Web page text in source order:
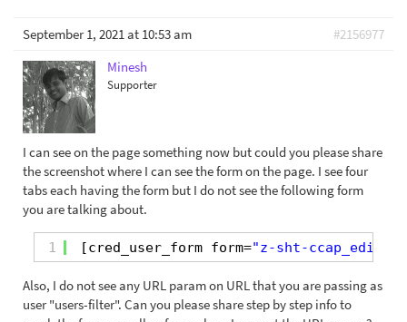
September 1, 2021 at 10:53 am
#2156977
Minesh
Supporter
I can see on the page something now but could you please share
the screenshot where I can see the form on the page. I see four
tabs each having the form but I do not see the following form
you are talking about.
1 [cred_user_form form="z-sht-ccap_edit"
Also, I do not see any URL param on URL that you are passing as
user "users-filter". Can you please share step by step info to